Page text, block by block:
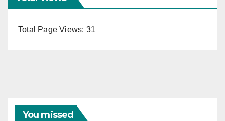
Total Page Views: 31
You missed